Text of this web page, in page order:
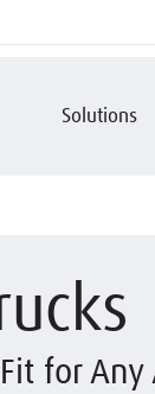
Solutions
for Any